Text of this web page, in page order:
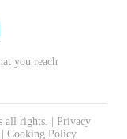
you reach
all rights. | Privacy
Cooking Policy